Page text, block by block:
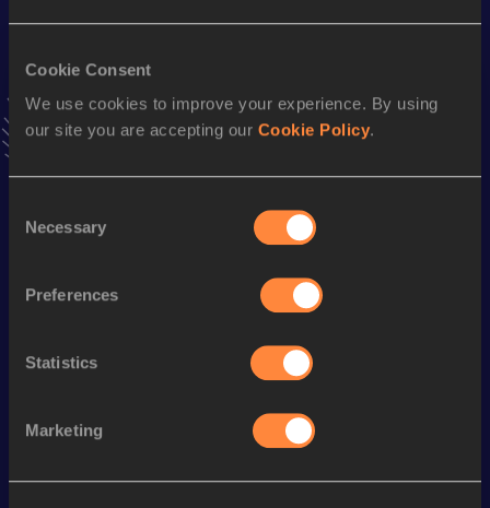
Cookie Consent
We use cookies to improve your experience. By using
our site you are accepting our Cookie Policy.
Selection
Necessary
Preferences
Statistics
Marketing
400 Metres Short Track
Result
45.61
Date
04 MAR 1995
Season’s bests (
400 Metres 45.72
48.89
Looking for another athlete?